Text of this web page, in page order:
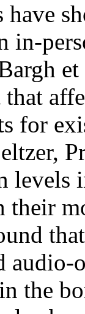
have
in-
that
for
levels
their
the